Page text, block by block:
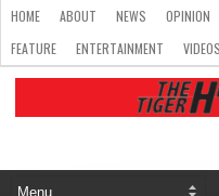
HOME ABOUT NEWS OPINION
FEATURE
ENTERTAINMENT VIDEOS